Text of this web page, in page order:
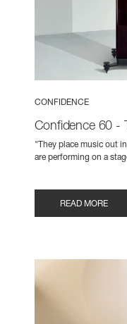
CONFIDENCE
Confidence 60 -
"They place music out
are performing on a
READ MORE